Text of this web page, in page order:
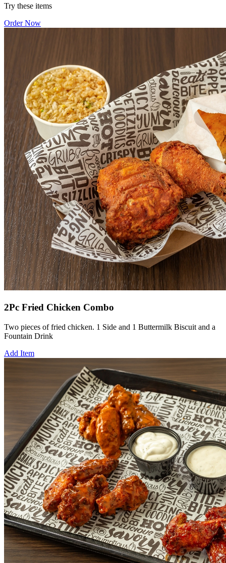
Try these items
Order Now
2Pc Fried Chicken Combo
Two pieces of fried chicken. 1 Side and 1 Buttermilk Biscuit and a
Fountain Drink
Add Item